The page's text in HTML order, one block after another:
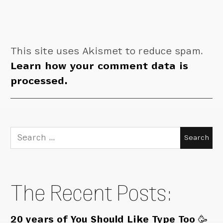
This site uses Akismet to reduce spam.
Learn how your comment data is
processed.
Search
for:
The Recent Posts:
20 years of You Should Like Type Too 🥳